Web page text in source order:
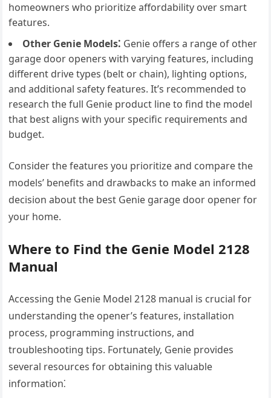
homeowners who prioritize affordability over smart
features.
Other Genie Models⁚ Genie offers a range of other
garage door openers with varying features, including
different drive types (belt or chain), lighting options,
and additional safety features. It’s recommended to
research the full Genie product line to find the model
that best aligns with your specific requirements and
budget.
Consider the features you prioritize and compare the
models’ benefits and drawbacks to make an informed
decision about the best Genie garage door opener for
your home.
Where to Find the Genie Model 2128
Manual
Accessing the Genie Model 2128 manual is crucial for
understanding the opener’s features, installation
process, programming instructions, and
troubleshooting tips. Fortunately, Genie provides
several resources for obtaining this valuable
information⁚